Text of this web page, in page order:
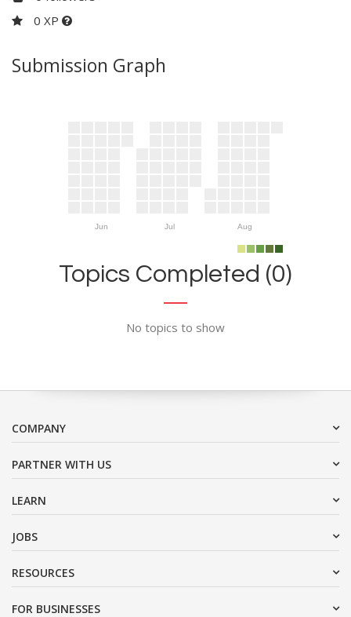
0 XP
Submission Graph
Jun Jul Aug
Topics Completed (0)
No topics to show
COMPANY
PARTNER WITH US
LEARN
JOBS
RESOURCES
FOR BUSINESSES